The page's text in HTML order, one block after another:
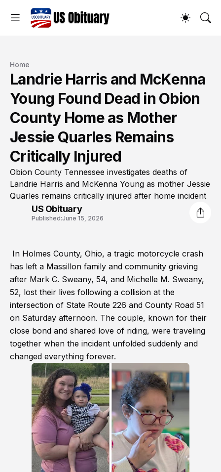
Home
Landrie Harris and McKenna
Young Found Dead in Obion
County Home as Mother
Jessie Quarles Remains
Critically Injured
Obion County Tennessee investigates deaths of
Landrie Harris and McKenna Young as mother Jessie
Quarles remains critically injured after home incident
US Obituary
Published:June 15, 2026
In Holmes County, Ohio, a tragic motorcycle crash
has left a Massillon family and community grieving
after Mark C. Sweany, 54, and Michelle M. Sweany,
52, lost their lives following a collision at the
intersection of State Route 226 and County Road 51
on Saturday afternoon. The couple, known for their
close bond and shared love of riding, were traveling
together when the incident unfolded suddenly and
changed everything forever.